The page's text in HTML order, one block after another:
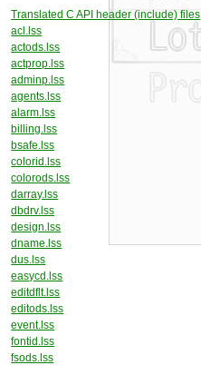
Translated C API header (include) files
acl.lss
actods.lss
actprop.lss
adminp.lss
agents.lss
alarm.lss
billing.lss
bsafe.lss
colorid.lss
colorods.lss
darray.lss
dbdrv.lss
design.lss
dname.lss
dus.lss
easycd.lss
editdflt.lss
editods.lss
event.lss
fontid.lss
fsods.lss